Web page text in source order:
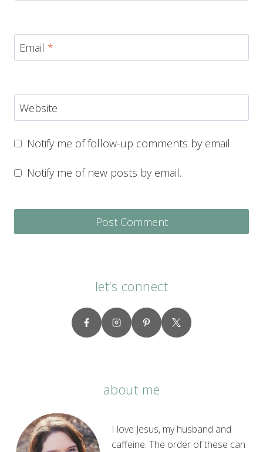
Email *
Website
Notify me of follow-up comments by email.
Notify me of new posts by email.
let’s connect
about me
I love Jesus, my husband and
caffeine. The order of these can